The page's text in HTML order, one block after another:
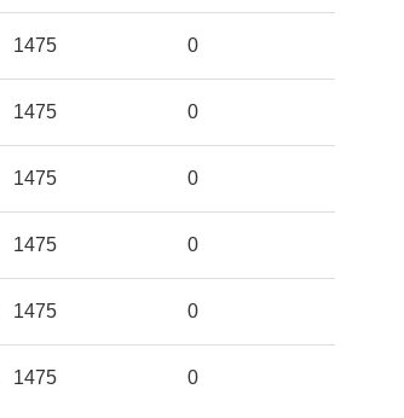
1475 0
1475 0
1475 0
1475 0
1475 0
1475 0